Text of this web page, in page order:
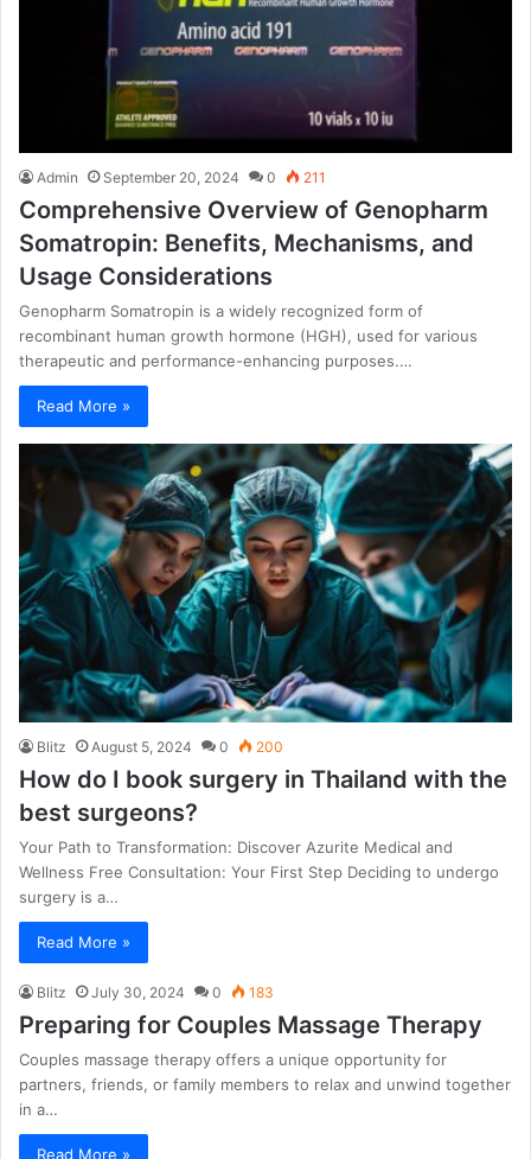
Admin September 20, 2024 0 211
Comprehensive Overview of Genopharm
Somatropin: Benefits, Mechanisms, and
Usage Considerations
Genopharm Somatropin is a widely recognized form of
recombinant human growth hormone (HGH), used for various
therapeutic and performance-enhancing purposes.…
Read More »
Blitz August 5, 2024 0 200
How do I book surgery in Thailand with the
best surgeons?
Your Path to Transformation: Discover Azurite Medical and
Wellness Free Consultation: Your First Step Deciding to undergo
surgery is a…
Read More »
Blitz July 30, 2024 0 183
Preparing for Couples Massage Therapy
Couples massage therapy offers a unique opportunity for
partners, friends, or family members to relax and unwind together
in a…
Read More »